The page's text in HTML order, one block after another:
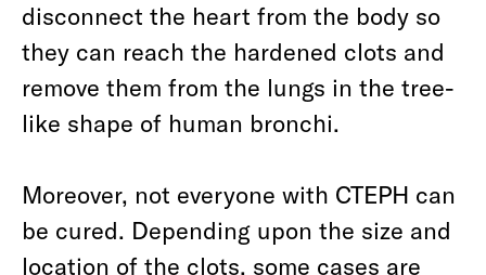
disconnect the heart from the body so
they can reach the hardened clots and
remove them from the lungs in the tree-
like shape of human bronchi.
Moreover, not everyone with CTEPH can
be cured. Depending upon the size and
location of the clots, some cases are